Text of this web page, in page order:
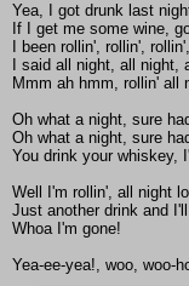
Yea, I got drunk last
If I get me some wine,
I been rollin', rollin',
I said all night, all night,
Mmm ah hmm, rollin' all
Oh what a night, sure
Oh what a night, sure
You drink your whiskey,
Well I'm rollin', all night
Just another drink and
Whoa I'm gone!
Yea-ee-yea!, woo, woo-